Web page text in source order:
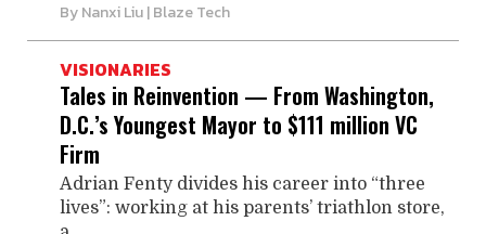
ByNanxi Liu| Blaze Tech
VISIONARIES
Tales in Reinvention — From Washington,
D.C.’s Youngest Mayor to $111 million VC
Firm
Adrian Fenty divides his career into “three
lives”: working at his parents’ triathlon store,